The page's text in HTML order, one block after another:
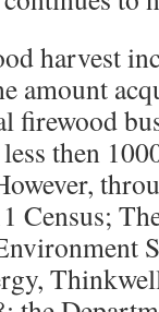
harvest
amount
firewood
then
Census;